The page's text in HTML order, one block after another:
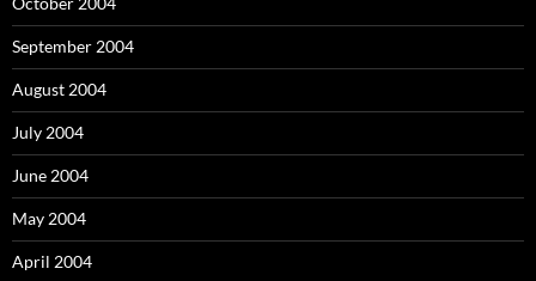
September 2004
August 2004
July 2004
June 2004
May 2004
April 2004